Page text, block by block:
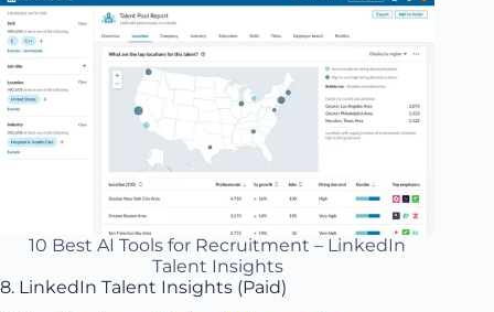
10 Best AI Tools for Recruitment – LinkedIn
Talent Insights
8. LinkedIn Talent Insights (Paid)